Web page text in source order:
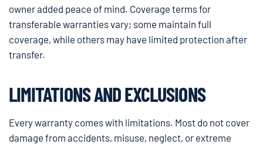
owner added peace of mind. Coverage terms for
transferable warranties vary; some maintain full
coverage, while others may have limited protection after
transfer.
LIMITATIONS AND EXCLUSIONS
Every warranty comes with limitations. Most do not cover
damage from accidents, misuse, neglect, or extreme